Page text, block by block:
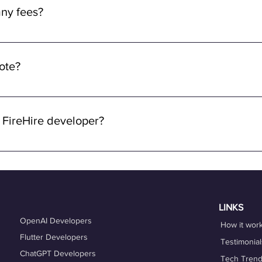
rates commensurate with your skills and experience.
fees?
fees for using FireHire's services. Our platform is free for
about any upfront fees or charges.
FireHire and OneProfile are remote. We specialize in
developer?
FireHire, it's essential to showcase your expertise,
OpenAI Developers
Flutter Developers
ChatGPT Developers
LINKS
How it
Tech